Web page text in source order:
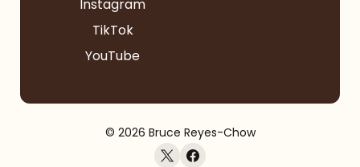
Instagram
TikTok
YouTube
© 2026 Bruce Reyes-Chow